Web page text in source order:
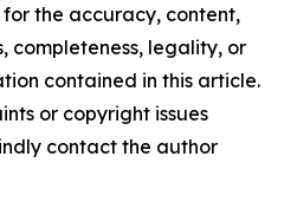
the accuracy, content,
completeness, legality, or
contained in this article.
or copyright issues
contact the author